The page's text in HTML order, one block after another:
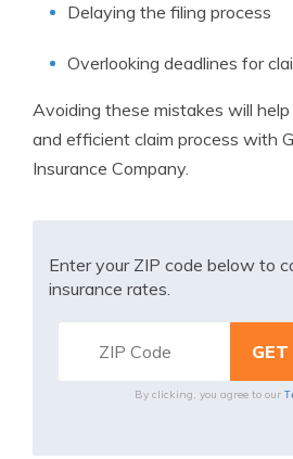
Delaying the filing process
Overlooking deadlines for
Avoiding these mistakes will
and efficient claim process with
Insurance Company.
Enter your ZIP code below to
insurance rates.
By clicking, you agree to our